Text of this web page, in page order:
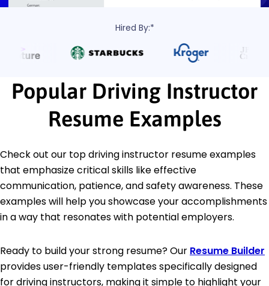
Hired By:*
Popular Driving Instructor
Resume Examples
Check out our top driving instructor resume examples
that emphasize critical skills like effective
communication, patience, and safety awareness. These
examples will help you showcase your accomplishments
in a way that resonates with potential employers.
Ready to build your strong resume? Our Resume Builder
provides user-friendly templates specifically designed
for driving instructors, making it simple to highlight your